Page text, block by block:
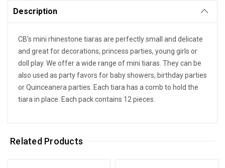
Description
CB's mini rhinestone tiaras are perfectly small and delicate
and great for decorations, princess parties, young girls or
doll play. We offer a wide range of mini tiaras. They can be
also used as party favors for baby showers, birthday parties
or Quinceanera parties. Each tiara has a comb to hold the
tiara in place. Each pack contains 12 pieces.
Related Products